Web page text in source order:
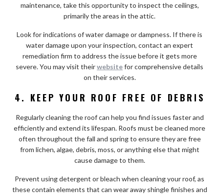
maintenance, take this opportunity to inspect the ceilings,
primarily the areas in the attic.
Look for indications of water damage or dampness. If there is
water damage upon your inspection, contact an expert
remediation firm to address the issue before it gets more
severe. You may visit theirwebsitefor comprehensive details
on their services.
4. KEEP YOUR ROOF FREE OF DEBRIS
Regularly cleaning the roof can help you find issues faster and
efficiently and extend its lifespan. Roofs must be cleaned more
often throughout the fall and spring to ensure they are free
from lichen, algae, debris, moss, or anything else that might
cause damage to them.
Prevent using detergent or bleach when cleaning your roof, as
these contain elements that can wear away shingle finishes and